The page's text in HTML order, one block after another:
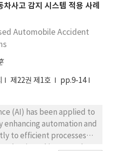
order to improve the
methods, a thermal image
in this work. Using
in diagnosis field is
engineering field due
and highly reliable
Deep learning
are trained with
a power distribution
analyze its
hereby efficiently
the system. The
diagnosed through a
사고 감지 시스템 적용 사례
Automobile Accident
제22권 제1호
pp.9-14
(AI) has been applied to
enhancing automation and
to efficient processes